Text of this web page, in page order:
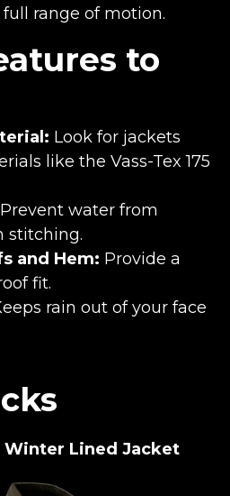
range of motion.
to
Look for jackets
like the Vass-Tex 175
Prevent water from
stitching.
and Hem: Provide a
fit.
rain out of your face
Winter Lined Jacket